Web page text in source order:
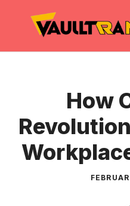
How